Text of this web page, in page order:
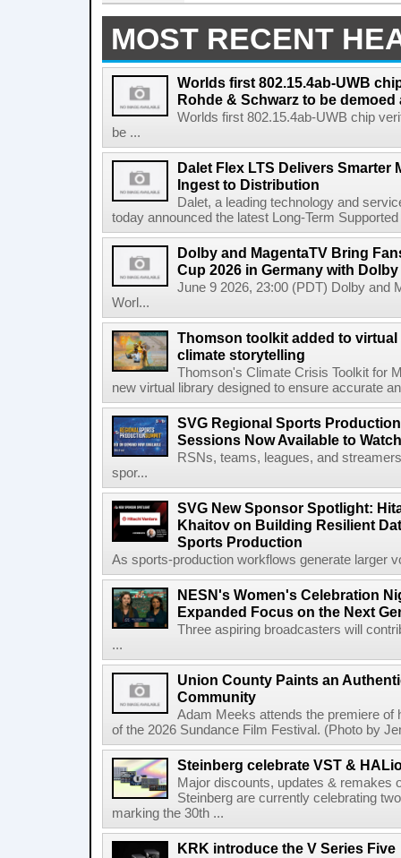
MOST RECENT
Worlds first 802.15.4ab-UWB
Rohde & Schwarz to be demoed
Worlds first 802.15.4ab-UWB chip
be ...
Dalet Flex LTS Delivers Smarter
Ingest to Distribution
Dalet, a leading technology and
today announced the latest Long-Term
Dolby and MagentaTV Bring
Cup 2026 in Germany with
June 9 2026, 23:00 (PDT) Dolby and
Worl...
Thomson toolkit added to
climate storytelling
Thomson's Climate Crisis Toolkit for
new virtual library designed to ensure accurate
SVG Regional Sports
Sessions Now Available to
RSNs, teams, leagues, and
spor...
SVG New Sponsor Spotlight:
Khaitov on Building Resilient
Sports Production
As sports-production workflows generate larger
NESN's Women's Celebration
Expanded Focus on the Next
Three aspiring broadcasters will
...
Union County Paints an
Community
Adam Meeks attends the premiere of
of the 2026 Sundance Film Festival. (Photo by
Steinberg celebrate VST &
Major discounts, updates & remakes
Steinberg are currently celebrating
marking the 30th ...
KRK introduce the V Series Five